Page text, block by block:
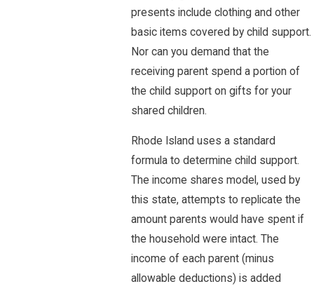
presents include clothing and other
basic items covered by child support.
Nor can you demand that the
receiving parent spend a portion of
the child support on gifts for your
shared children.
Rhode Island uses a standard
formula to determine child support.
The income shares model, used by
this state, attempts to replicate the
amount parents would have spent if
the household were intact. The
income of each parent (minus
allowable deductions) is added